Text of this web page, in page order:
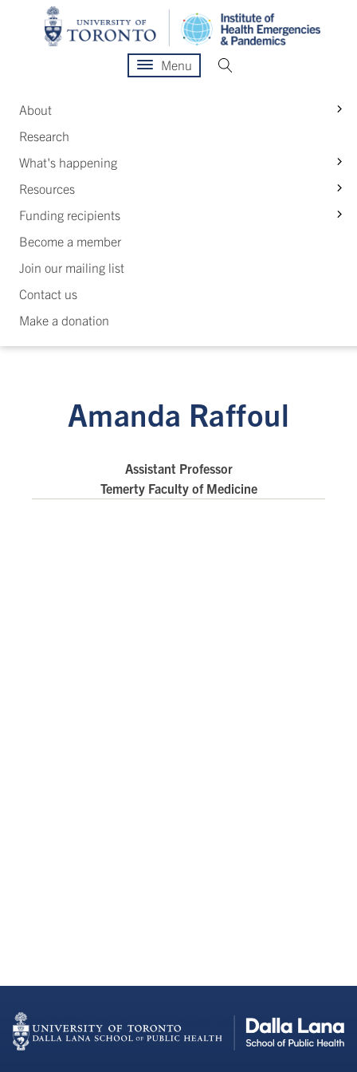
Menu
About
Research
What's happening
Resources
Funding recipients
Become a member
Join our mailing list
Contact us
Make a donation
Amanda Raffoul
Assistant Professor
Temerty Faculty of Medicine